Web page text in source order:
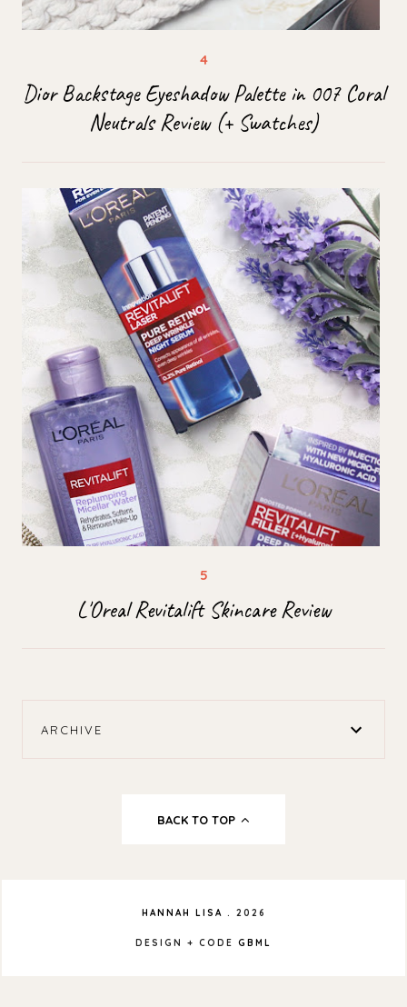
Dior Backstage Eyeshadow Palette in 007 Coral
Neutrals Review (+ Swatches)
L'Oreal Revitalift Skincare Review
ARCHIVE
BACK TO TOP
HANNAH LISA . 2026
DESIGN + CODE GBML